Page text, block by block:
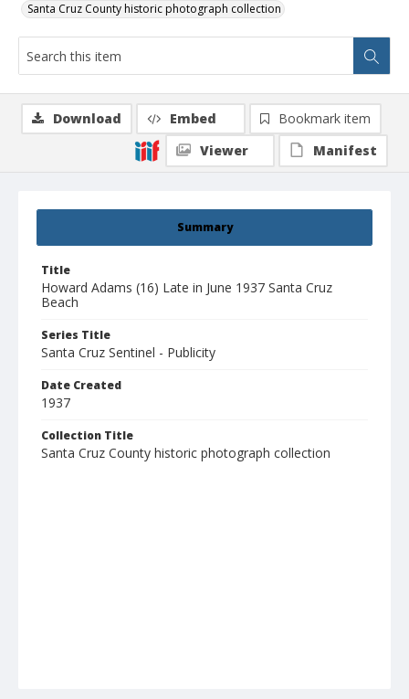
Santa Cruz County historic photograph collection
Summary
Title
Howard Adams (16) Late in June 1937 Santa Cruz
Beach
Series Title
Santa Cruz Sentinel - Publicity
Date Created
1937
Collection Title
Santa Cruz County historic photograph collection
Download Embed
Bookmark item
Viewer
Manifest